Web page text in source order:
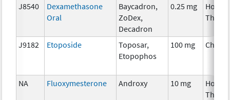
J8540
Dexamethasone
Oral
Baycadron,
ZoDex,
Decadron
0.25 mg
J9182 Etoposide
Toposar,
Etopophos
100 mg
NA Fluoxymesterone Androxy 10 mg